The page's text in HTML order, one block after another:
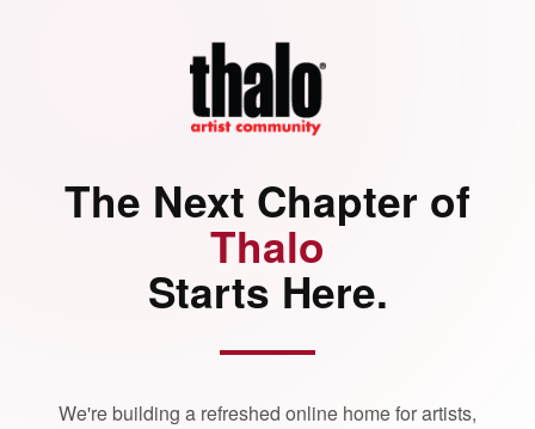
The Next Chapter of
Thalo
Starts Here.
We're building a refreshed online home for artists,